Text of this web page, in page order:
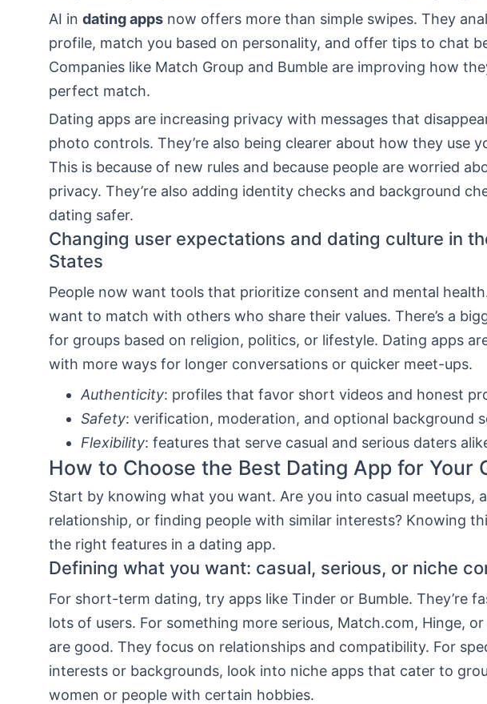
AI in dating apps now offers more than simple swipes. They
profile, match you based on personality, and offer tips to chat
Companies like Match Group and Bumble are improving how
perfect match.
Dating apps are increasing privacy with messages that
photo controls. They’re also being clearer about how they use
This is because of new rules and because people are worried
privacy. They’re also adding identity checks and background
dating safer.
Changing user expectations and dating culture in
States
People now want tools that prioritize consent and mental
want to match with others who share their values. There’s a
for groups based on religion, politics, or lifestyle. Dating apps
with more ways for longer conversations or quicker meet-ups.
Authenticity: profiles that favor short videos and honest
Safety: verification, moderation, and optional background
Flexibility: features that serve casual and serious daters
How to Choose the Best Dating App for Your
Start by knowing what you want. Are you into casual meetups,
relationship, or finding people with similar interests? Knowing
the right features in a dating app.
Defining what you want: casual, serious, or niche
For short-term dating, try apps like Tinder or Bumble. They’re
lots of users. For something more serious, Match.com, Hinge,
are good. They focus on relationships and compatibility. For
interests or backgrounds, look into niche apps that cater to
women or people with certain hobbies.